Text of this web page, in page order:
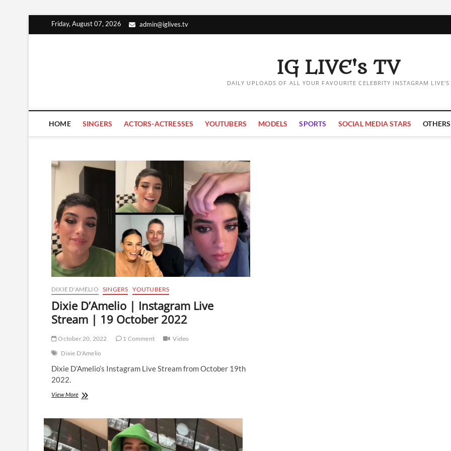
Friday, August 07, 2026 admin@iglives.tv
IG LIVE's TV
DAILY UPLOADS OF ALL YOUR FAVOURITE CELEBRITY INSTAGRAM LIVE'S
HOME SINGERS ACTORS-ACTRESSES YOUTUBERS MODELS SPORTS SOCIAL MEDIA STARS OTHERS
DIXIE D'AMELIO SINGERS YOUTUBERS
Dixie D’Amelio | Instagram Live
Stream | 19 October 2022
October 20, 2022 1 Comment
Video
Dixie D'Amelio
Dixie D’Amelio’s Instagram Live Stream from October 19th
2022.
View MoreDixie
Live
Stream
|